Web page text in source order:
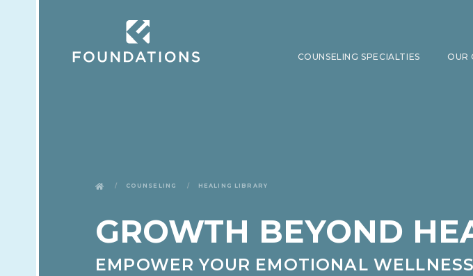
COUNSELING SPECIALTIES
SHOW
OUR
Counseling Healing Library
GROWTH BEYOND
EMPOWER YOUR EMOTIONAL